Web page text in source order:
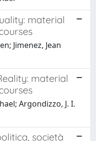
material
Jimenez, Jean
material
Argondizzo, J. I.
società